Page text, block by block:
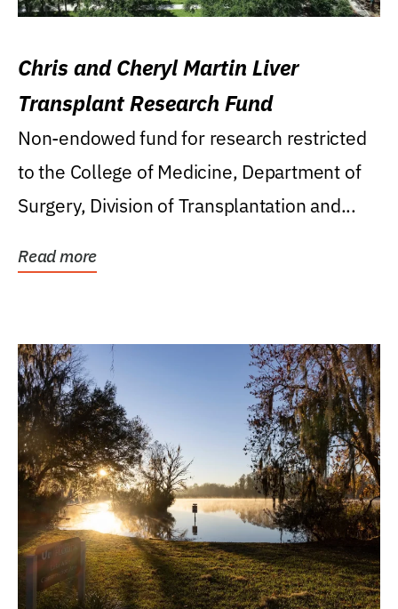
Chris and Cheryl Martin Liver
Transplant Research Fund
Non-endowed fund for research restricted
to the College of Medicine, Department of
Surgery, Division of Transplantation and...
Read more